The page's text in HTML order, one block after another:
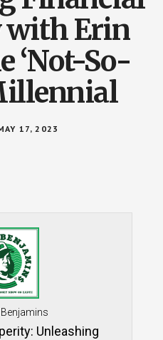
with Erin
‘Not-So-
17, 2023
Unleashing